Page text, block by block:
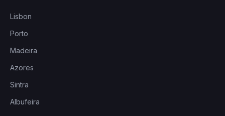
Lisbon
Porto
Madeira
Azores
Sintra
Albufeira